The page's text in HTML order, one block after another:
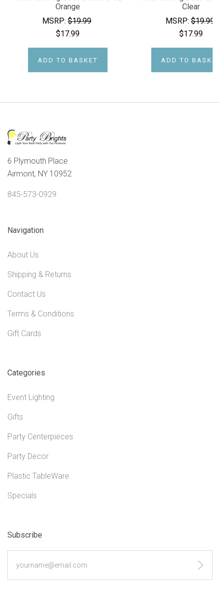
Orange
MSRP:$19.99
$17.99
ADD TO BASKET
Clear
MSRP:$19.99
$17.99
ADD TO
6 Plymouth Place
Airmont, NY 10952
845-573-0929
Navigation
About Us
Shipping & Returns
Contact Us
Terms & Conditions
Gift Cards
Categories
Event Lighting
Gifts
Party Centerpieces
Party Decor
Plastic TableWare
Specials
Subscribe